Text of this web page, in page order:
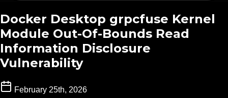
Docker Desktop grpcfuse Kernel
Module Out-Of-Bounds Read
Information Disclosure
Vulnerability
February 25th, 2026